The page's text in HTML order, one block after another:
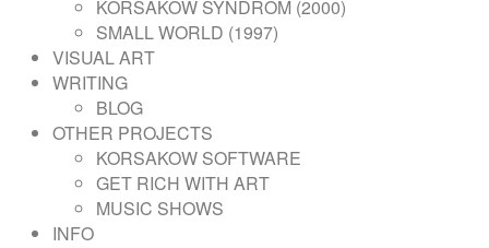
KORSAKOW SYNDROM (2000)
SMALL WORLD (1997)
VISUAL ART
WRITING
BLOG
OTHER PROJECTS
KORSAKOW SOFTWARE
GET RICH WITH ART
MUSIC SHOWS
INFO